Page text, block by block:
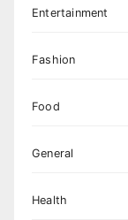
Entertainment
Fashion
Food
General
Health